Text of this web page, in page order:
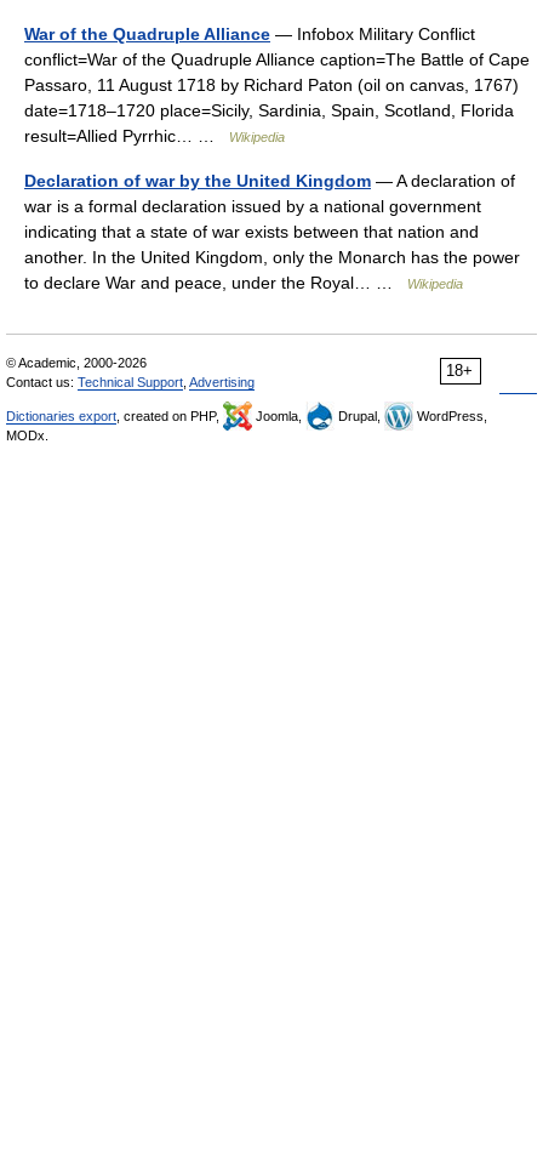
War of the Quadruple Alliance — Infobox Military Conflict
conflict=War of the Quadruple Alliance caption=The Battle of Cape
Passaro, 11 August 1718 by Richard Paton (oil on canvas, 1767)
date=1718–1720 place=Sicily, Sardinia, Spain, Scotland, Florida
result=Allied Pyrrhic… …
Wikipedia
Declaration of war by the United Kingdom — A declaration of
war is a formal declaration issued by a national government
indicating that a state of war exists between that nation and
another. In the United Kingdom, only the Monarch has the power
to declare War and peace, under the Royal… …
Wikipedia
18+
© Academic, 2000-2026
Contact us: Technical Support Advertising
Dictionaries export , created on PHP, Joomla, Drupal,
WordPress,
MODx.